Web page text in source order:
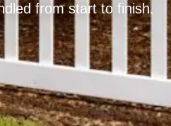
from start to finish.